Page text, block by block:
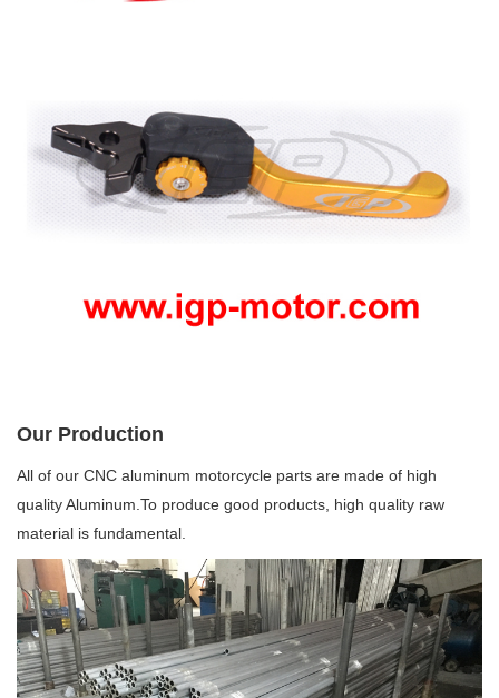
Our Production
All of our CNC aluminum motorcycle parts are made of high
quality Aluminum.To produce good products, high quality raw
material is fundamental.